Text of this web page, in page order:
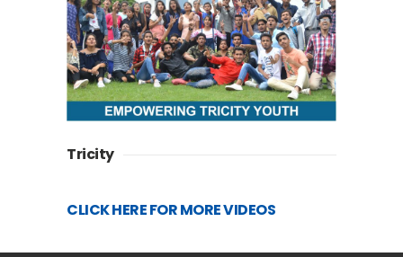
Tricity
CLICK HERE FOR MORE VIDEOS